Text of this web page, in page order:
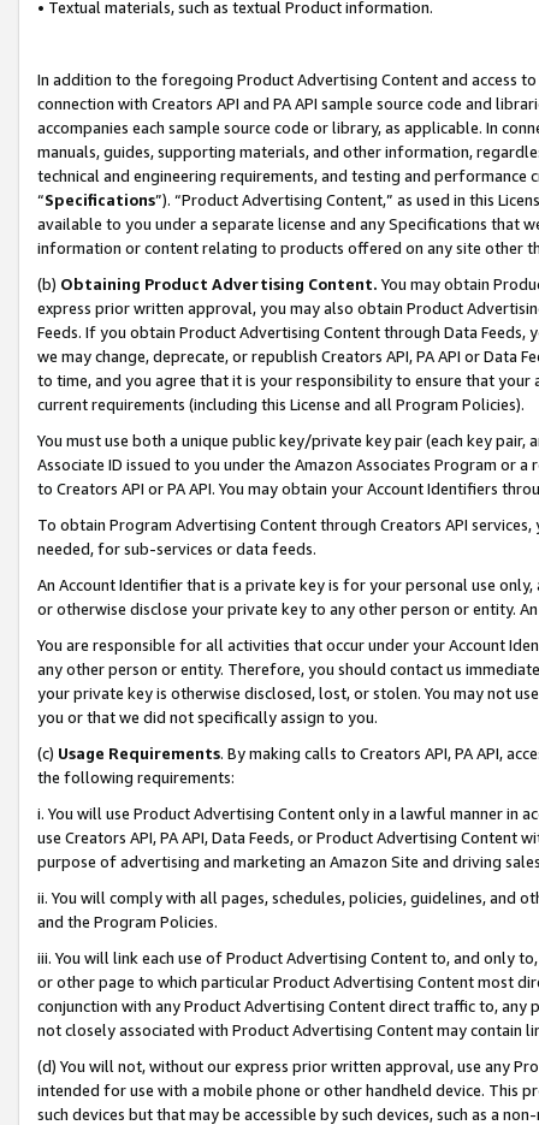
• Textual materials, such as textual Product information.
In addition to the foregoing Product Advertising Content and access
connection with Creators API and PA API sample source code and
accompanies each sample source code or library, as applicable. In
manuals, guides, supporting materials, and other information,
technical and engineering requirements, and testing and
“Specifications”). “Product Advertising Content,” as used in this
available to you under a separate license and any Specifications that
information or content relating to products offered on any site other
(b) Obtaining Product Advertising Content. You may obtain
express prior written approval, you may also obtain Product
Feeds. If you obtain Product Advertising Content through Data Feeds,
we may change, deprecate, or republish Creators API, PA API or Data
to time, and you agree that it is your responsibility to ensure that your
current requirements (including this License and all Program Policies).
You must use both a unique public key/private key pair (each key pair,
Associate ID issued to you under the Amazon Associates Program or
to Creators API or PA API. You may obtain your Account Identifiers
To obtain Program Advertising Content through Creators API
needed, for sub-services or data feeds.
An Account Identifier that is a private key is for your personal use
or otherwise disclose your private key to any other person or entity.
You are responsible for all activities that occur under your Account
any other person or entity. Therefore, you should contact us
your private key is otherwise disclosed, lost, or stolen. You may not
you or that we did not specifically assign to you.
(c) Usage Requirements. By making calls to Creators API, PA API,
the following requirements:
i. You will use Product Advertising Content only in a lawful manner in
use Creators API, PA API, Data Feeds, or Product Advertising
purpose of advertising and marketing an Amazon Site and driving
ii. You will comply with all pages, schedules, policies, guidelines, and
and the Program Policies.
iii. You will link each use of Product Advertising Content to, and only
or other page to which particular Product Advertising Content most
conjunction with any Product Advertising Content direct traffic to,
not closely associated with Product Advertising Content may contain
(d) You will not, without our express prior written approval, use any
intended for use with a mobile phone or other handheld device. This
such devices but that may be accessible by such devices, such as a